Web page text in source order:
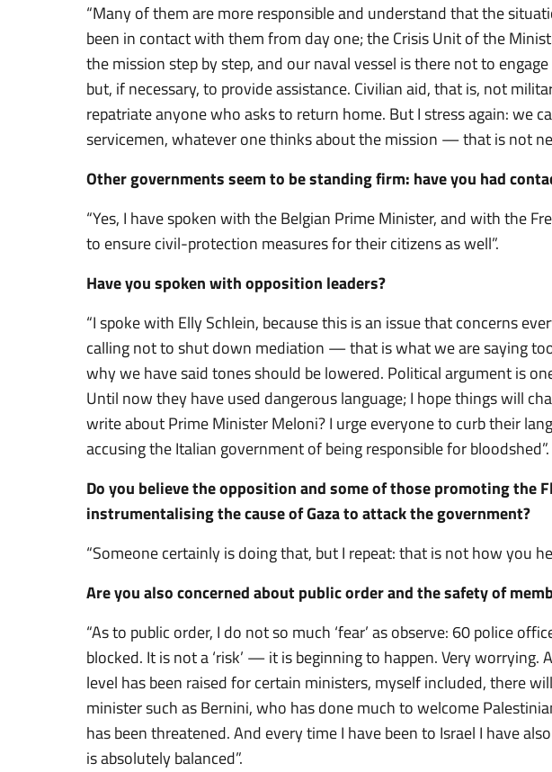
“Many of them are more responsible and understand that the
been in contact with them from day one; the Crisis Unit of the
the mission step by step, and our naval vessel is there not to
but, if necessary, to provide assistance. Civilian aid, that is, not
repatriate anyone who asks to return home. But I stress again: we
servicemen, whatever one thinks about the mission — that is not
Other governments seem to be standing firm: have you had
“Yes, I have spoken with the Belgian Prime Minister, and with the
to ensure civil-protection measures for their citizens as well”.
Have you spoken with opposition leaders?
“I spoke with Elly Schlein, because this is an issue that concerns
calling not to shut down mediation — that is what we are saying
why we have said tones should be lowered. Political argument is
Until now they have used dangerous language; I hope things will
write about Prime Minister Meloni? I urge everyone to curb their
accusing the Italian government of being responsible for bloodshed”.
Do you believe the opposition and some of those promoting the
instrumentalising the cause of Gaza to attack the government?
“Someone certainly is doing that, but I repeat: that is not how you
Are you also concerned about public order and the safety of
“As to public order, I do not so much ‘fear’ as observe: 60 police
blocked. It is not a ‘risk’ — it is beginning to happen. Very
level has been raised for certain ministers, myself included, there
minister such as Bernini, who has done much to welcome
has been threatened. And every time I have been to Israel I have
is absolutely balanced”.